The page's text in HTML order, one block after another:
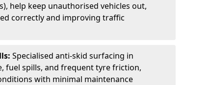
help keep unauthorised vehicles out,
correctly and improving traffic
Specialised anti-skid surfacing in
fuel spills, and frequent tyre friction,
with minimal maintenance